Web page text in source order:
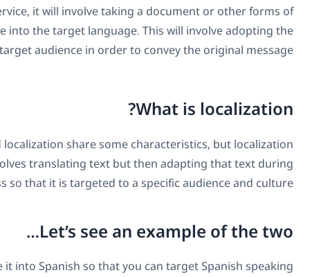
business will require the use of a translation service,
media and changing it from the original language into
correct vocabulary and grammar of the target
It has already been identified that translation and
does go one step further. It is a process that involves
the process so
Say you have a website, and you want to translate it into